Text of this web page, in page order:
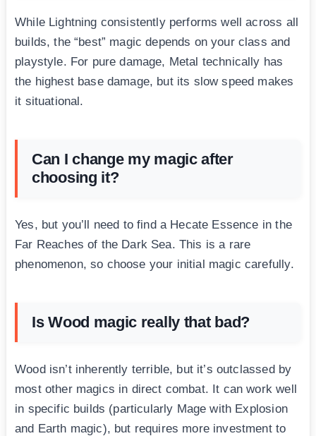
While Lightning consistently performs well across all
builds, the “best” magic depends on your class and
playstyle. For pure damage, Metal technically has
the highest base damage, but its slow speed makes
it situational.
Can I change my magic after
choosing it?
Yes, but you’ll need to find a Hecate Essence in the
Far Reaches of the Dark Sea. This is a rare
phenomenon, so choose your initial magic carefully.
Is Wood magic really that bad?
Wood isn’t inherently terrible, but it’s outclassed by
most other magics in direct combat. It can work well
in specific builds (particularly Mage with Explosion
and Earth magic), but requires more investment to